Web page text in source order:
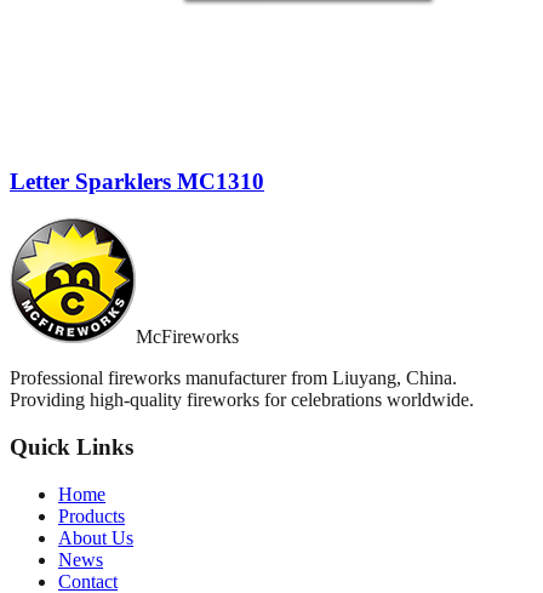
Letter Sparklers MC1310
McFireworks
Professional fireworks manufacturer from Liuyang, China.
Providing high-quality fireworks for celebrations worldwide.
Quick Links
Home
Products
About Us
News
Contact